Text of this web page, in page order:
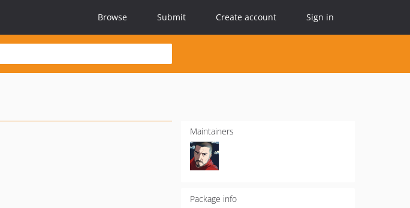
Browse Submit Create account Sign in
Maintainers
Package info